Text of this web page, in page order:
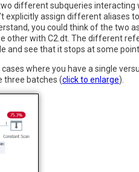
different subqueries
explicitly assign different
you could think of the two
other with C2.dt. The different
and see that it stops at some
where you have a single
three batches (click to enlarge).